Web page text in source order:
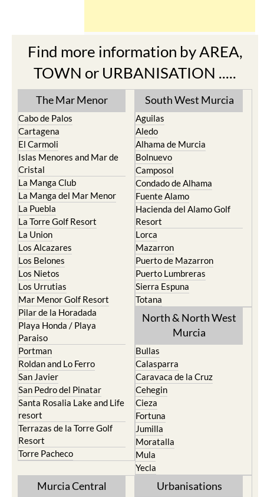
Find more information by AREA,
TOWN or URBANISATION .....
The Mar Menor
Cabo de Palos
Cartagena
El Carmoli
Islas Menores and Mar de
Cristal
La Manga Club
La Manga del Mar Menor
La Puebla
La Torre Golf Resort
La Union
Los Alcazares
Los Belones
Los Nietos
Los Urrutias
Mar Menor Golf Resort
Pilar de la Horadada
Playa Honda / Playa
Paraiso
Portman
Roldan and Lo Ferro
San Javier
San Pedro del Pinatar
Santa Rosalia Lake and Life
resort
Terrazas de la Torre Golf
Resort
Torre Pacheco
South West Murcia
Aguilas
Aledo
Alhama de Murcia
Bolnuevo
Camposol
Condado de Alhama
Fuente Alamo
Hacienda del Alamo Golf
Resort
Lorca
Mazarron
Puerto de Mazarron
Puerto Lumbreras
Sierra Espuna
Totana
North & North West
Murcia
Bullas
Calasparra
Caravaca de la Cruz
Cehegin
Cieza
Fortuna
Jumilla
Moratalla
Mula
Yecla
Murcia Central Urbanisations